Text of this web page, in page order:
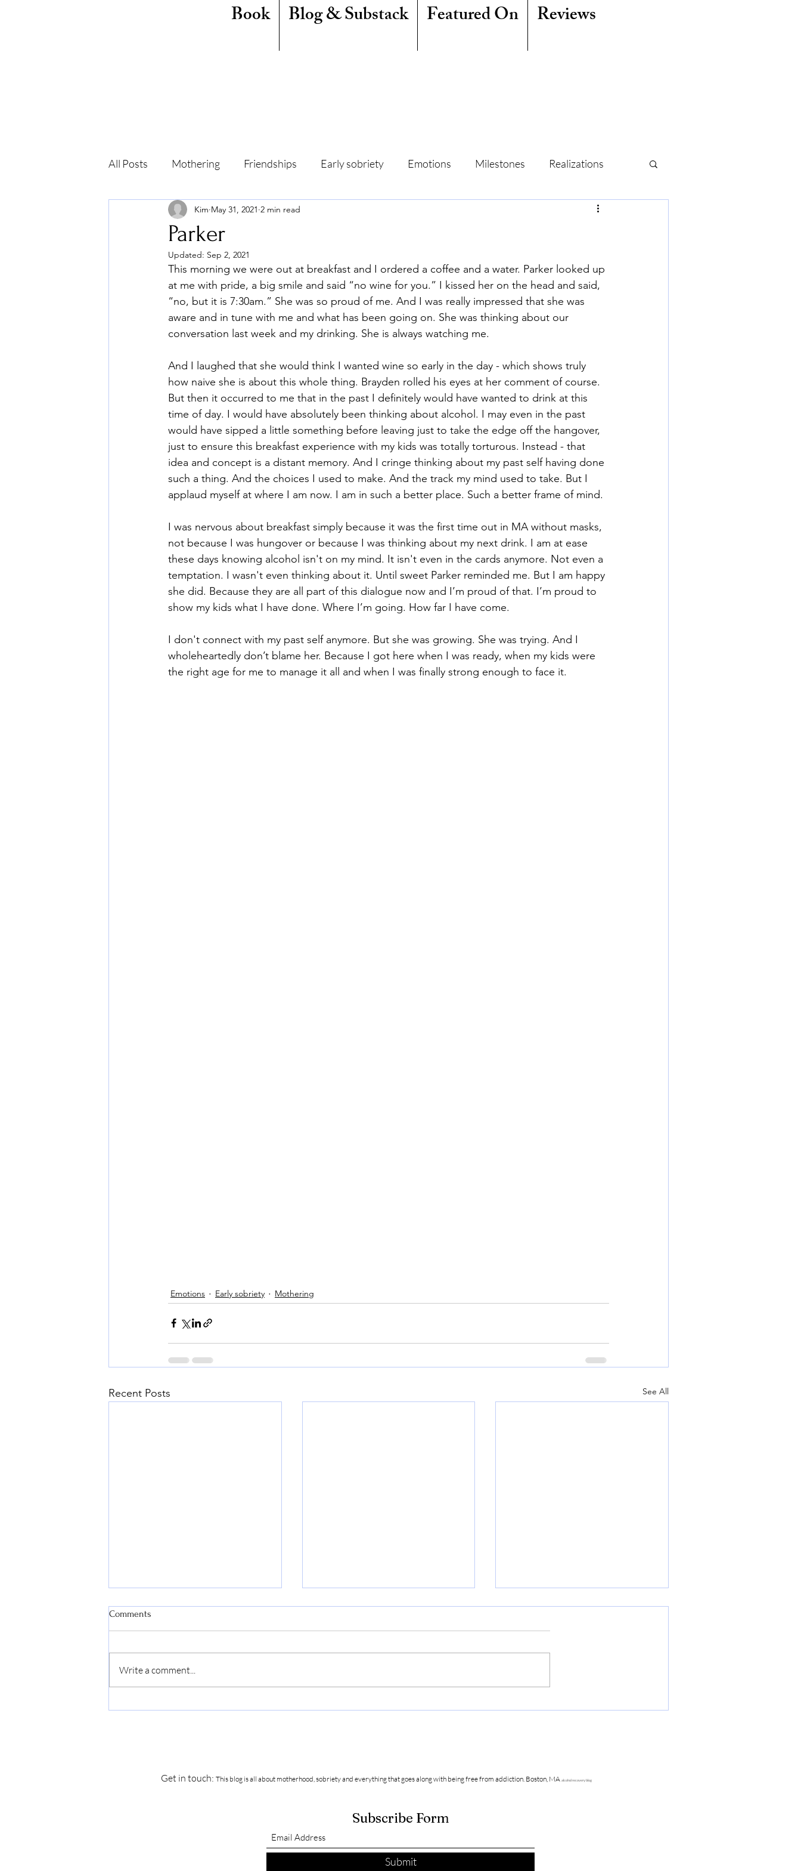
Book Blog & Substack Featured On Reviews
All Posts Mothering Friendships Early sobriety Emotions Milestones Realizations
Childhood Shame Family
Self-care Recovery
Mommy Wine Culture Vacations
Parker
Kim May 31, 2021 2 min read
Updated: Sep 2, 2021
This morning we were out at breakfast and I ordered a coffee and a water. Parker looked up
at me with pride, a big smile and said “no wine for you.” I kissed her on the head and said,
“no, but it is 7:30am.” She was so proud of me. And I was really impressed that she was
aware and in tune with me and what has been going on. She was thinking about our
conversation last week and my drinking. She is always watching me.
And I laughed that she would think I wanted wine so early in the day - which shows truly
how naive she is about this whole thing. Brayden rolled his eyes at her comment of course.
But then it occurred to me that in the past I definitely would have wanted to drink at this
time of day. I would have absolutely been thinking about alcohol. I may even in the past
would have sipped a little something before leaving just to take the edge off the hangover,
just to ensure this breakfast experience with my kids was totally torturous. Instead - that
idea and concept is a distant memory. And I cringe thinking about my past self having done
such a thing. And the choices I used to make. And the track my mind used to take. But I
applaud myself at where I am now. I am in such a better place. Such a better frame of mind.
I was nervous about breakfast simply because it was the first time out in MA without masks,
not because I was hungover or because I was thinking about my next drink. I am at ease
these days knowing alcohol isn't on my mind. It isn't even in the cards anymore. Not even a
temptation. I wasn't even thinking about it. Until sweet Parker reminded me. But I am happy
she did. Because they are all part of this dialogue now and I’m proud of that. I’m proud to
show my kids what I have done. Where I’m going. How far I have come.
I don't connect with my past self anymore. But she was growing. She was trying. And I
wholeheartedly don’t blame her. Because I got here when I was ready, when my kids were
the right age for me to manage it all and when I was finally strong enough to face it.
Emotions Early sobriety Mothering
Recent Posts See All
Comments
Write a comment...
Get in touch: This blog is all about motherhood, sobriety and everything that goes along with being free from addiction. Boston, MA alcohol recovery blog
Subscribe Form
Submit